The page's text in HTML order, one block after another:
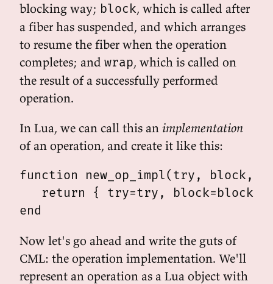
blocking way; block, which is called after
a fiber has suspended, and which arranges
to resume the fiber when the operation
completes; and wrap, which is called on
the result of a successfully performed
operation.
In Lua, we can call this an implementation
of an operation, and create it like this:
function new_op_impl(try, block,
return { try=try, block=block,
Now let's go ahead and write the guts of
CML: the operation implementation. We'll
represent an operation as a Lua object with